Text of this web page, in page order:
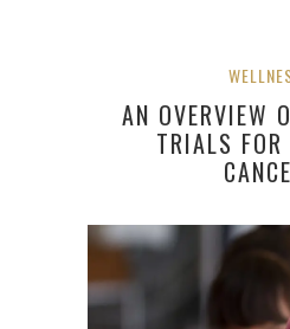
AN OVERVIEW
TRIALS FOR